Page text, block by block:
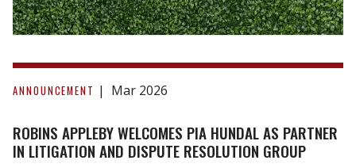
Robins
Appleby
Pia
Hundal
ANNOUNCEMENT Mar 2026
ROBINS APPLEBY WELCOMES PIA HUNDAL AS PARTNER
IN LITIGATION AND DISPUTE RESOLUTION GROUP